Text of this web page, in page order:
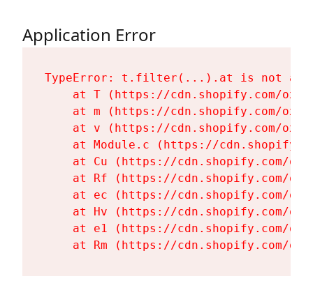
Application Error
TypeError: t.filter(...).at is not a
at T (https://cdn.shopify.com/
at m (https://cdn.shopify.com/
at v (https://cdn.shopify.com/
at Module.c (https://
at Cu (https://cdn.shopify.com/
at Rf (https://cdn.shopify.com/
at ec (https://cdn.shopify.com/
at Hv (https://cdn.shopify.com/
at e1 (https://cdn.shopify.com/
at Rm (https://cdn.shopify.com/